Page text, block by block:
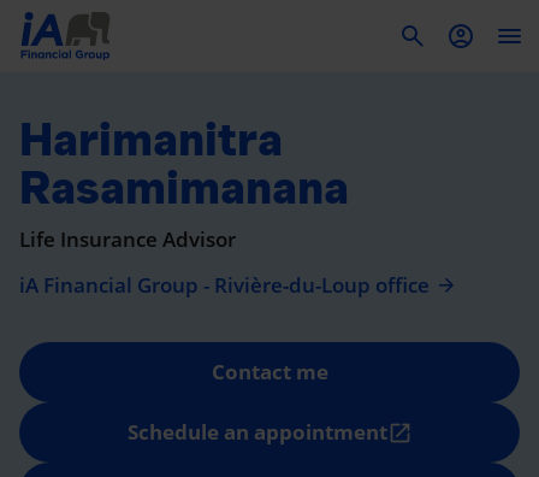
Harimanitra
Rasamimanana
Life Insurance Advisor
iA Financial Group - Rivière-du-Loup office
Contact me
Schedule an appointmentopen_in_new